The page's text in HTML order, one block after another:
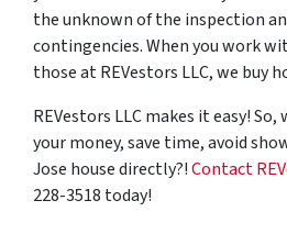
the unknown of the inspection
contingencies. When you work
those at REVestors LLC, we buy
REVestors LLC makes it easy!
your money, save time, avoid
Jose house directly?!Contact
228-3518 today!